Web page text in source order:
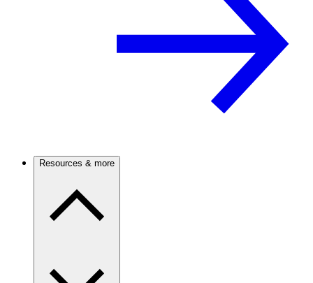
Resources & more